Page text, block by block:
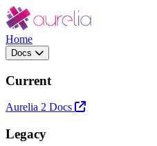
Home
Docs
Current
Aurelia 2 Docs
Legacy